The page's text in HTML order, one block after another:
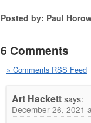
Posted by: Paul
6 Comments
» Comments RSS Feed
Art Hackettsays:
December 26, 2021